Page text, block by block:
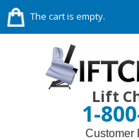
The cart is empty.
Lift
1-
Customer